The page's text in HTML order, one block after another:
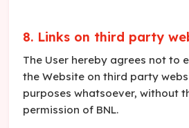
8. Links on third party
The User hereby agrees not to
the Website on third party
purposes whatsoever, without
permission of BNL.